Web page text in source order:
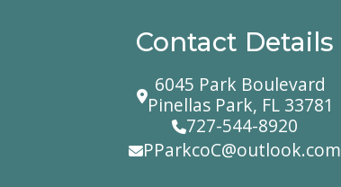
Contact Details
6045 Park Boulevard
Pinellas Park, FL 33781
727-544-8920
PParkcoC@outlook.com